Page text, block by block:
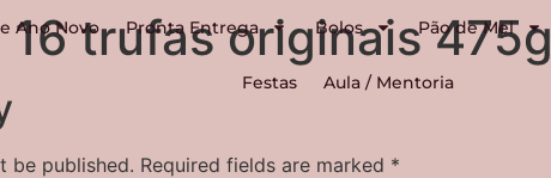
Ano Novo Pronta Entrega Bolos Pão de Mel
Festas Aula / Mentoria
16 trufas originais 475g
be published. Required fields are marked *